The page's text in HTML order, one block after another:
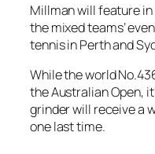
Millman will feature in
the mixed teams’
tennis in Perth and
While the world
the Australian Open,
grinder will receive a
one last time.